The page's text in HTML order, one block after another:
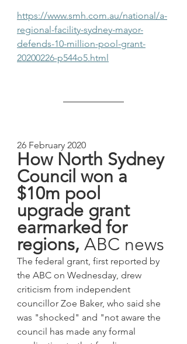
https://www.smh.com.au/national/a-
regional-facility-sydney-mayor-
defends-10-million-pool-grant-
20200226-p544o5.html
26 February 2020
How North Sydney
Council won a
$10m pool
upgrade grant
earmarked for
regions, ABC news
The federal grant, first reported by
the ABC on Wednesday, drew
criticism from independent
councillor Zoe Baker, who said she
was "shocked" and "not aware the
council has made any formal